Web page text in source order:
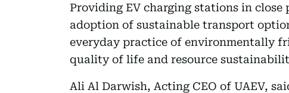
Providing EV charging stations in
adoption of sustainable transport
everyday practice of environmentally
quality of life and resource
Ali Al Darwish, Acting CEO of UAEV,